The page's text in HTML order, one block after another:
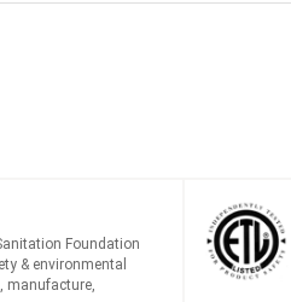
Foundation
& environmental
manufacture,